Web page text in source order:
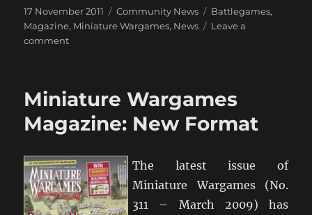
Posted
on
17 November 2011 Categories
Community News Tags
Battlegames,
Magazine, Miniature Wargames, News
Leave a
commenton
Miniature
Wargames
Miniature Wargames
Magazine: New Format
The latest issue of
Miniature Wargames (No.
311 – March 2009) has